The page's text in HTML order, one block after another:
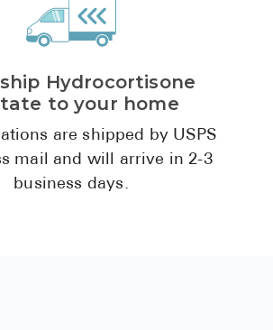
Hydrocortisone
to your home
are shipped by USPS
mail and will arrive in 2-3
business days.